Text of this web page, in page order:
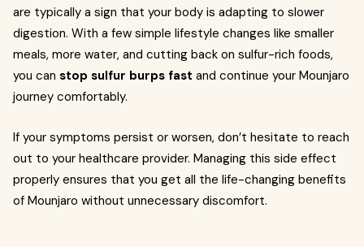
are typically a sign that your body is adapting to slower
digestion. With a few simple lifestyle changes like smaller
meals, more water, and cutting back on sulfur-rich foods,
you can stop sulfur burps fast and continue your Mounjaro
journey comfortably.
If your symptoms persist or worsen, don’t hesitate to reach
out to your healthcare provider. Managing this side effect
properly ensures that you get all the life-changing benefits
of Mounjaro without unnecessary discomfort.